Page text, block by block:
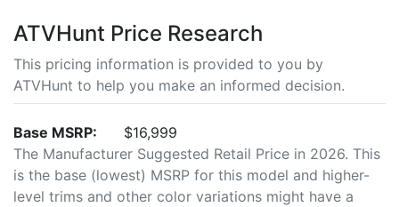
ATVHunt Price Research
This pricing information is provided to you by
ATVHunt to help you make an informed decision.
Base MSRP:
$16,999
The Manufacturer Suggested Retail Price in 2026. This
is the base (lowest) MSRP for this model and higher-
level trims and other color variations might have a